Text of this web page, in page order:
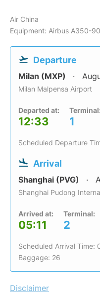
Air China
Equipment: Airbus A350-
Departure
Milan (MXP)
Milan Malpensa Airport
Departed at:
12:33 1
Scheduled Departure
Arrival
Shanghai (PVG)
Shanghai Pudong
Arrived at:
05:11
Terminal:
2
Scheduled Arrival Time:
Baggage: 26
Disclaimer